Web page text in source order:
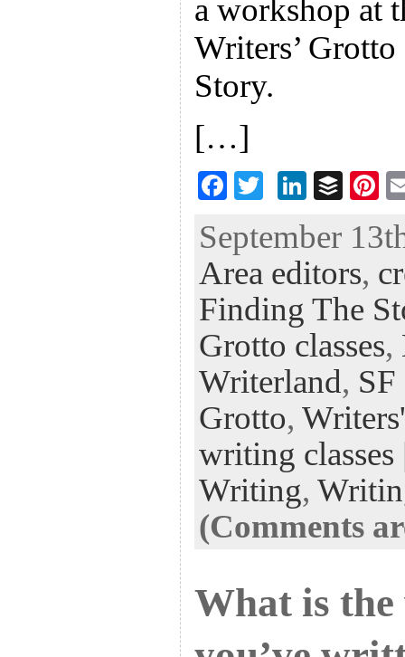
a workshop at
Writers’
Story.
[…]
F
eb
oo
k
tt
er
Li
ke
dI
n
B
fe
r
Pi
er
es
t
September
Area editors,
Finding The
Grotto classes,
Writerland,
Grotto,
writing classes
Writing,
(Comments
What is